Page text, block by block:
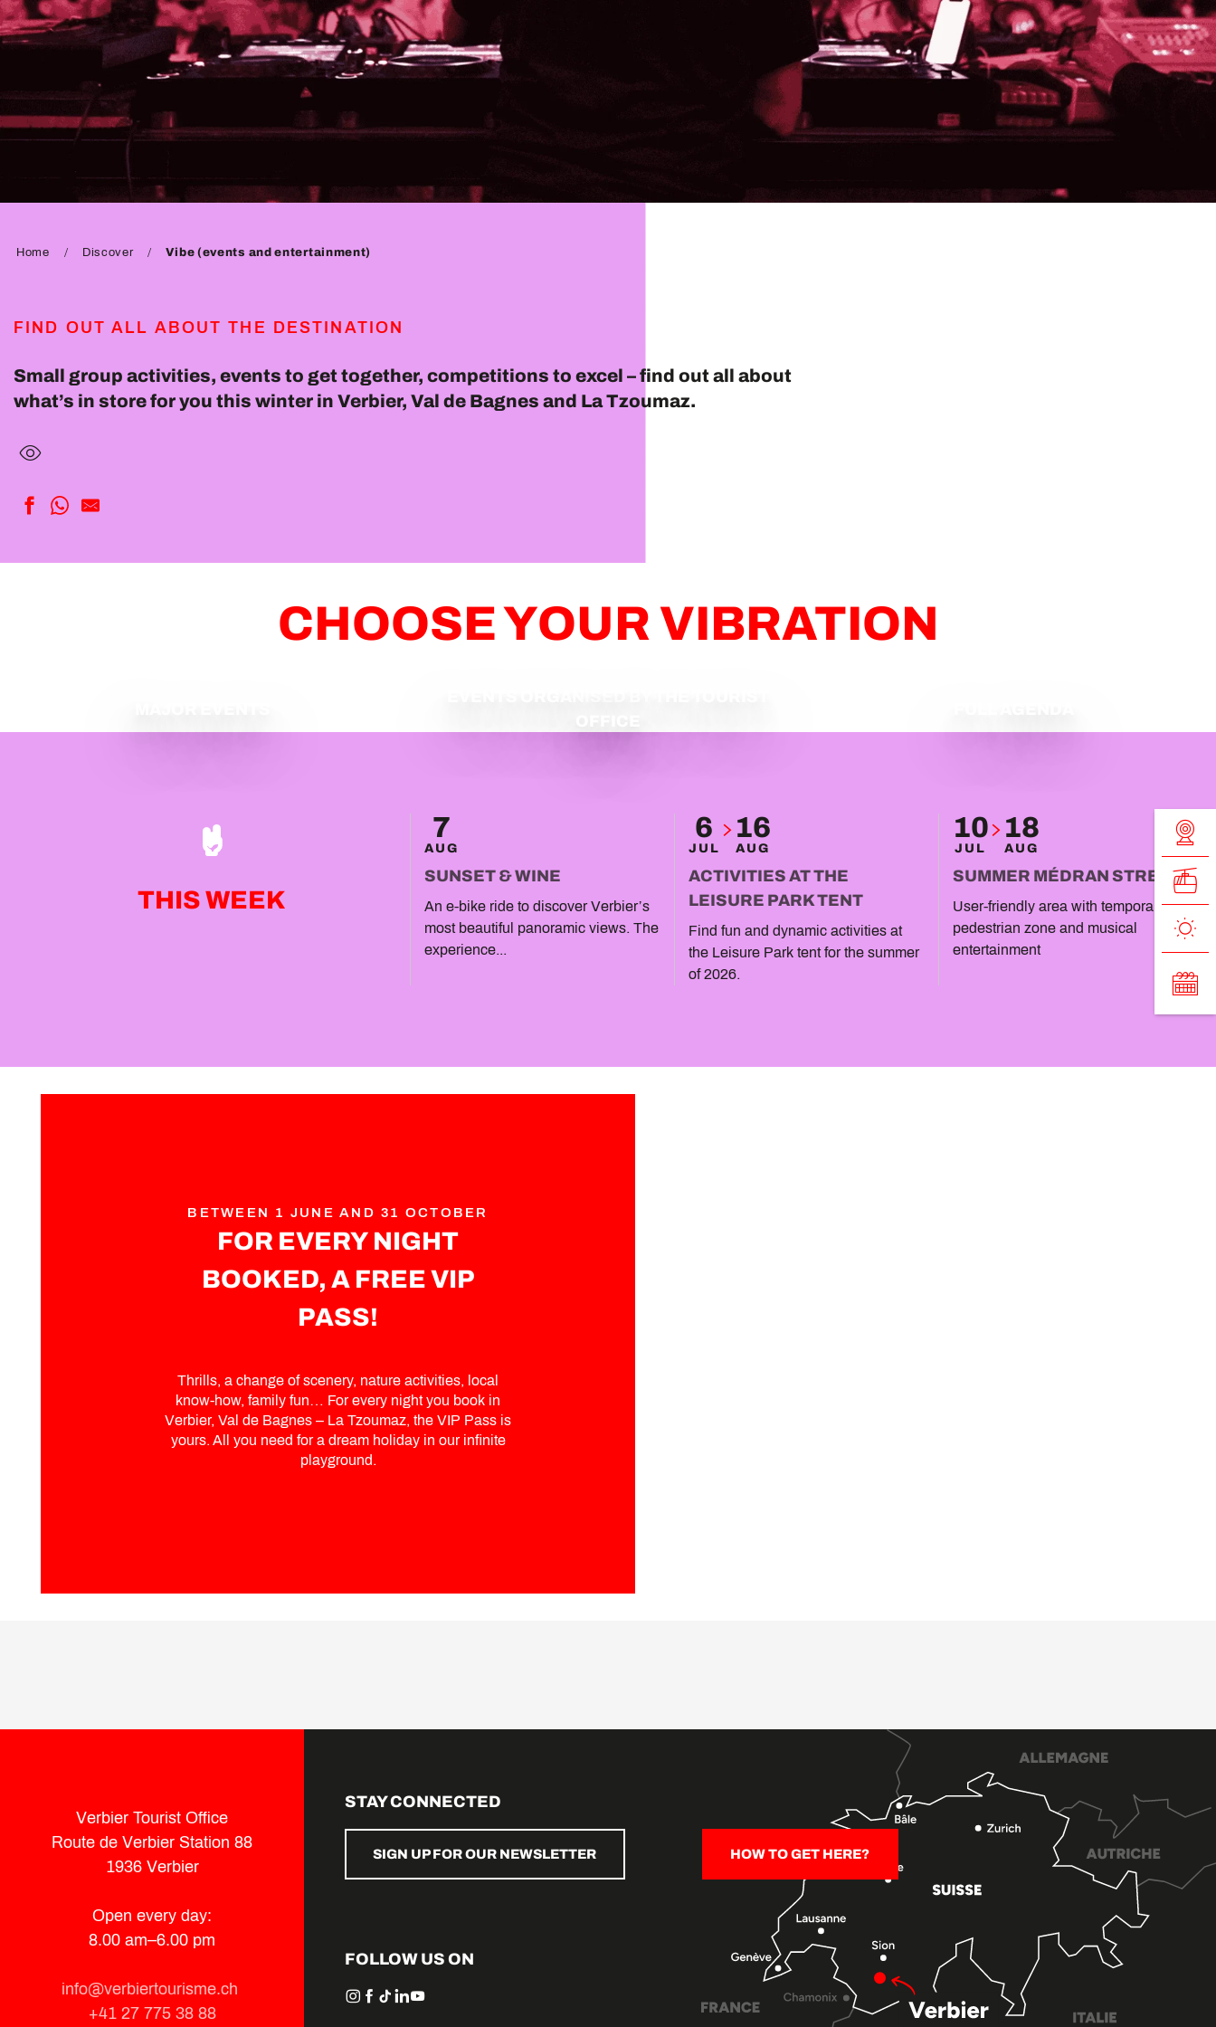
Home Discover Vibe (events and entertainment)
FIND OUT ALL ABOUT THE DESTINATION
Small group activities, events to get together, competitions to excel – find out all about
what’s in store for you this winter in Verbier, Val de Bagnes and La Tzoumaz.
CHOOSE YOUR VIBRATION
THIS WEEK
7
AUG
SUNSET & WINE
An e-bike ride to discover Verbier’s
most beautiful panoramic views. The
experience...
6
JUL
16
AUG
ACTIVITIES AT THE
LEISURE PARK TENT
Find fun and dynamic activities at
the Leisure Park tent for the summer
of 2026.
10
JUL
18
AUG
SUMMER MÉDRAN STREET
User-friendly area with temporary
pedestrian zone and musical
entertainment
BETWEEN 1 JUNE AND 31 OCTOBER
FOR EVERY NIGHT
BOOKED, A FREE VIP
PASS!
Thrills, a change of scenery, nature activities, local
know-how, family fun… For every night you book in
Verbier, Val de Bagnes – La Tzoumaz, the VIP Pass is
yours. All you need for a dream holiday in our infinite
playground.
Verbier Tourist Office
Route de Verbier Station 88
1936 Verbier
Open every day:
8.00 am–6.00 pm
info@verbiertourisme.ch
+41 27 775 38 88
STAY CONNECTED
SIGN UP FOR OUR NEWSLETTER HOW TO GET HERE?
FOLLOW US ON